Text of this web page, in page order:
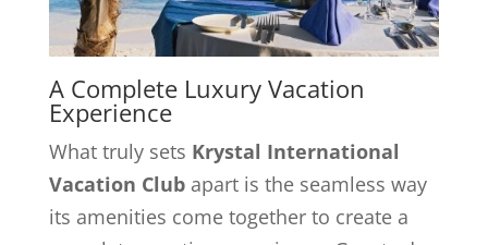
A Complete Luxury Vacation
Experience
What truly sets Krystal International
Vacation Clubapart is the seamless way
its amenities come together to create a